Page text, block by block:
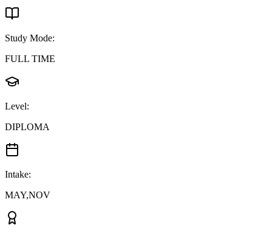
Study Mode:
FULL TIME
Level:
DIPLOMA
Intake:
MAY,NOV